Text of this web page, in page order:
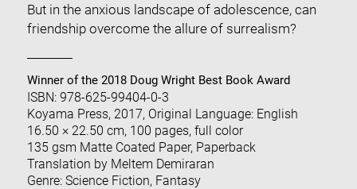
But in the anxious landscape of adolescence, can
friendship overcome the allure of surrealism?
Winner of the 2018 Doug Wright Best Book Award
ISBN: 978-625-99404-0-3
Koyama Press, 2017, Original Language: English
16.50 × 22.50 cm, 100 pages, full color
135 gsm Matte Coated Paper, Paperback
Translation by Meltem Demiraran
Genre: Science Fiction, Fantasy